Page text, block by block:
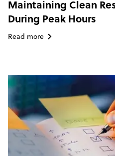
Maintaining Clean
During Peak Hours
Read more